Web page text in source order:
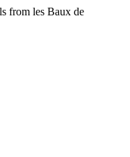
from les Baux de